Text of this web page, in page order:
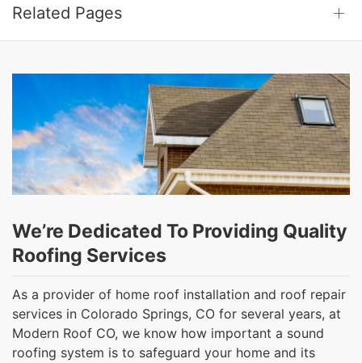
Related Pages
We’re Dedicated To Providing Quality
Roofing Services
As a provider of home roof installation and roof repair
services in Colorado Springs, CO for several years, at
Modern Roof CO, we know how important a sound
roofing system is to safeguard your home and its